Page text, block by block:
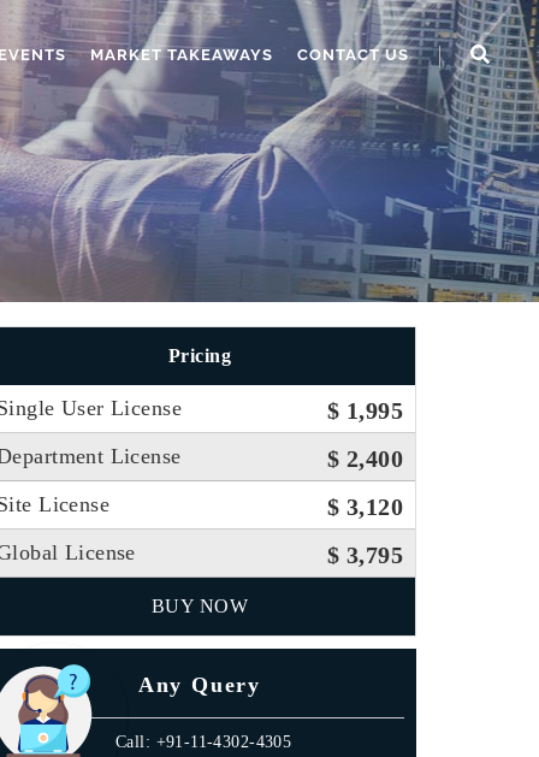
MARKET TAKEAWAYS CONTACT US
Pricing
User License $ 1,995
License $ 2,400
License $ 3,120
License $ 3,795
BUY NOW
Any Query
Call: +91-11-4302-4305